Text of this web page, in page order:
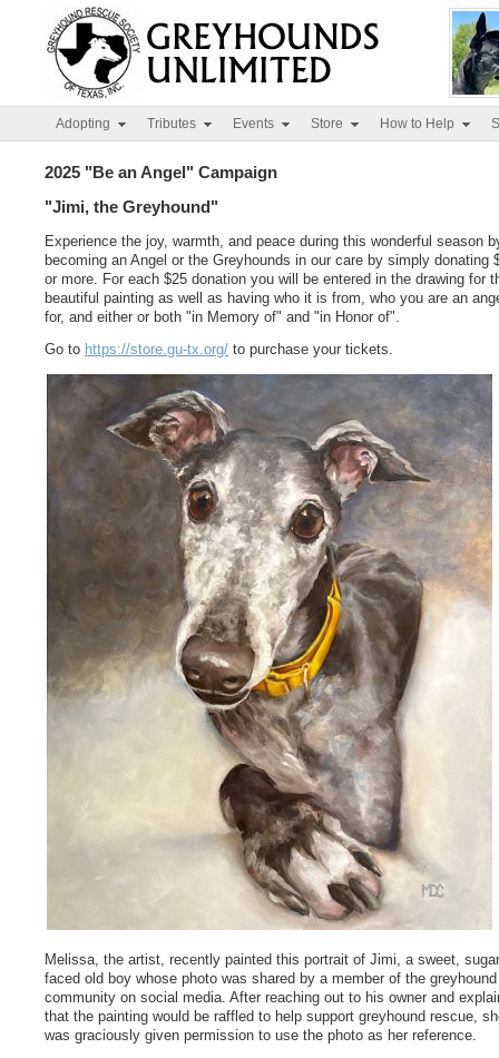
Adopting Tributes Events Store How to Help
2025 "Be an Angel" Campaign
"Jimi, the Greyhound"
Experience the joy, warmth, and peace during this wonderful season
becoming an Angel or the Greyhounds in our care by simply donating
or more. For each $25 donation you will be entered in the drawing for
beautiful painting as well as having who it is from, who you are an
for, and either or both "in Memory of" and "in Honor of".
Go to https://store.gu-tx.org/ to purchase your tickets.
Melissa, the artist, recently painted this portrait of Jimi, a sweet,
faced old boy whose photo was shared by a member of the greyhound
community on social media. After reaching out to his owner and
that the painting would be raffled to help support greyhound rescue,
was graciously given permission to use the photo as her reference.